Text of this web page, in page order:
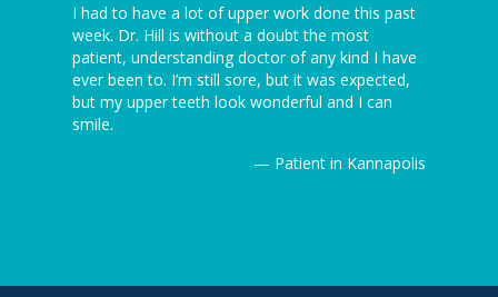
I had to have a lot of upper work done this past
week. Dr. Hill is without a doubt the most
patient, understanding doctor of any kind I have
ever been to. I’m still sore, but it was expected,
but my upper teeth look wonderful and I can
smile.
— Patient in Kannapolis